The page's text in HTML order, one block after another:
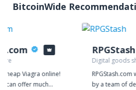
BitcoinWide
cheap Viagra online!
can offer much
RPGStash
Digital goods
by a team of